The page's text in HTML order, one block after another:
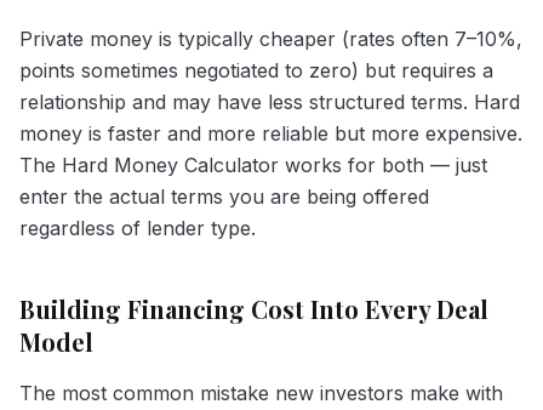
Private money is typically cheaper (rates often 7–10%,
points sometimes negotiated to zero) but requires a
relationship and may have less structured terms. Hard
money is faster and more reliable but more expensive.
The Hard Money Calculator works for both — just
enter the actual terms you are being offered
regardless of lender type.
Building Financing Cost Into Every Deal
Model
The most common mistake new investors make with